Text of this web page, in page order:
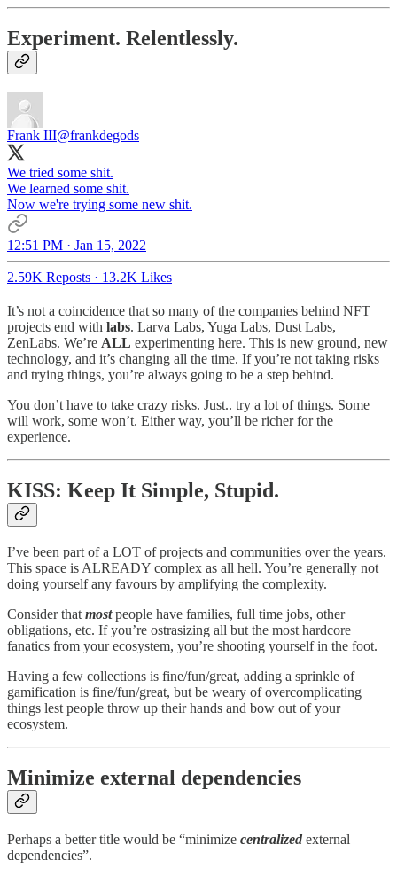
Experiment. Relentlessly.
Frank III@frankdegods
We tried some shit.
We learned some shit.
Now we're trying some new shit.
12:51 PM · Jan 15, 2022
2.59K Reposts · 13.2K Likes
It’s not a coincidence that so many of the companies behind NFT
projects end with labs. Larva Labs, Yuga Labs, Dust Labs,
ZenLabs. We’re ALL experimenting here. This is new ground, new
technology, and it’s changing all the time. If you’re not taking risks
and trying things, you’re always going to be a step behind.
You don’t have to take crazy risks. Just.. try a lot of things. Some
will work, some won’t. Either way, you’ll be richer for the
experience.
KISS: Keep It Simple, Stupid.
I’ve been part of a LOT of projects and communities over the years.
This space is ALREADY complex as all hell. You’re generally not
doing yourself any favours by amplifying the complexity.
Consider that mostpeople have families, full time jobs, other
obligations, etc. If you’re ostrasizing all but the most hardcore
fanatics from your ecosystem, you’re shooting yourself in the foot.
Having a few collections is fine/fun/great, adding a sprinkle of
gamification is fine/fun/great, but be weary of overcomplicating
things lest people throw up their hands and bow out of your
ecosystem.
Minimize external dependencies
Perhaps a better title would be “minimize centralized external
dependencies”.